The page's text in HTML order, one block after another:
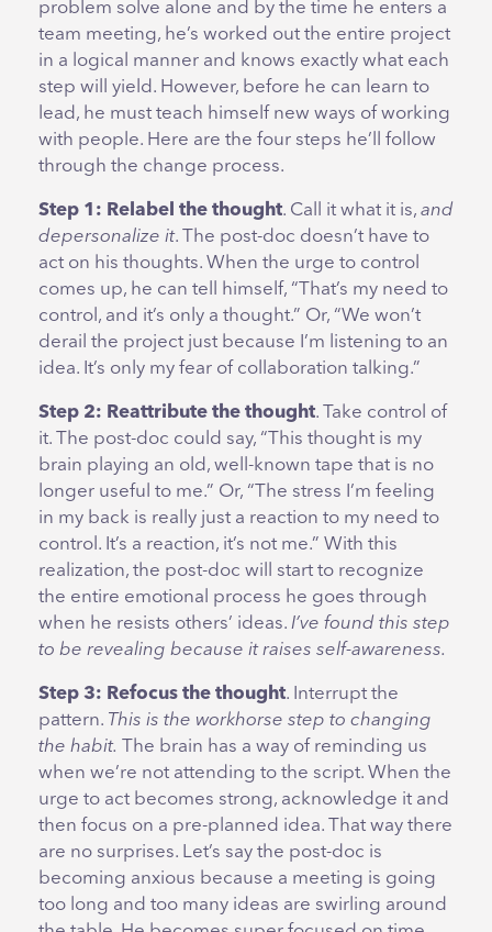
problem solve alone and by the time he enters a
team meeting, he’s worked out the entire project
in a logical manner and knows exactly what each
step will yield. However, before he can learn to
lead, he must teach himself new ways of working
with people. Here are the four steps he’ll follow
through the change process.
Step 1: Relabel the thought. Call it what it is, and
depersonalize it. The post-doc doesn’t have to
act on his thoughts. When the urge to control
comes up, he can tell himself, “That’s my need to
control, and it’s only a thought.” Or, “We won’t
derail the project just because I’m listening to an
idea. It’s only my fear of collaboration talking.”
Step 2: Reattribute the thought. Take control of
it. The post-doc could say, “This thought is my
brain playing an old, well-known tape that is no
longer useful to me.” Or, “The stress I’m feeling
in my back is really just a reaction to my need to
control. It’s a reaction, it’s not me.” With this
realization, the post-doc will start to recognize
the entire emotional process he goes through
when he resists others’ ideas. I’ve found this step
to be revealing because it raises self-awareness.
Step 3: Refocus the thought. Interrupt the
pattern. This is the workhorse step to changing
the habit.
The brain has a way of reminding us
when we’re not attending to the script. When the
urge to act becomes strong, acknowledge it and
then focus on a pre-planned idea. That way there
are no surprises. Let’s say the post-doc is
becoming anxious because a meeting is going
too long and too many ideas are swirling around